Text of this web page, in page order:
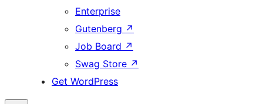
Enterprise
Gutenberg ↗
Job Board ↗
Swag Store ↗
Get WordPress